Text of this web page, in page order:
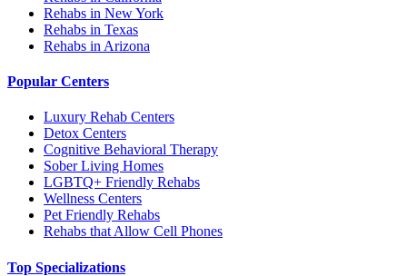
Rehabs in New York
Rehabs in Texas
Rehabs in Arizona
Popular Centers
Luxury Rehab Centers
Detox Centers
Cognitive Behavioral Therapy
Sober Living Homes
LGBTQ+ Friendly Rehabs
Wellness Centers
Pet Friendly Rehabs
Rehabs that Allow Cell Phones
Top Specializations